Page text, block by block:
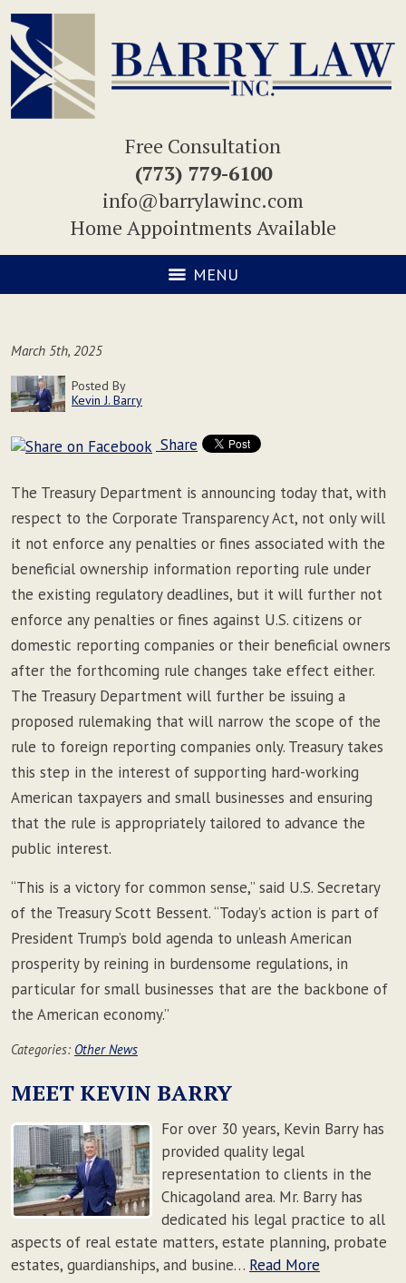
Free Consultation
(773) 779-6100
info@barrylawinc.com
Home Appointments Available
MENU
March 5th, 2025
Posted By
Kevin J. Barry
Share
The Treasury Department is announcing today that, with
respect to the Corporate Transparency Act, not only will
it not enforce any penalties or fines associated with the
beneficial ownership information reporting rule under
the existing regulatory deadlines, but it will further not
enforce any penalties or fines against U.S. citizens or
domestic reporting companies or their beneficial owners
after the forthcoming rule changes take effect either.
The Treasury Department will further be issuing a
proposed rulemaking that will narrow the scope of the
rule to foreign reporting companies only. Treasury takes
this step in the interest of supporting hard-working
American taxpayers and small businesses and ensuring
that the rule is appropriately tailored to advance the
public interest.
“This is a victory for common sense,” said U.S. Secretary
of the Treasury Scott Bessent. “Today’s action is part of
President Trump’s bold agenda to unleash American
prosperity by reining in burdensome regulations, in
particular for small businesses that are the backbone of
the American economy.”
Categories: Other News
MEET KEVIN BARRY
For over 30 years, Kevin Barry has
provided quality legal
representation to clients in the
Chicagoland area. Mr. Barry has
dedicated his legal practice to all
aspects of real estate matters, estate planning, probate
estates, guardianships, and busine… Read More